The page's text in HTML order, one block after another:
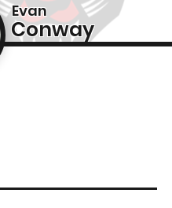
Evan
Conway